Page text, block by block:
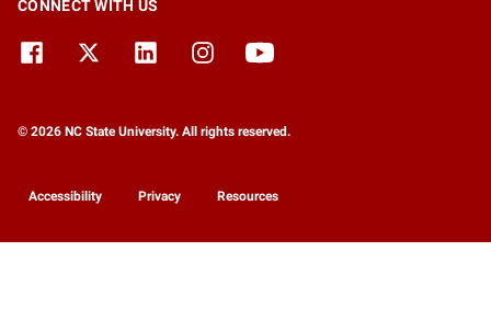
CONNECT WITH US
© 2026 NC State University. All rights reserved.
Accessibility Privacy Resources